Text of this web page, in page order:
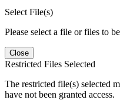
Select File(s)
Please select a file or files to
Close
Restricted Files Selected
The restricted file(s) selected
have not been granted access.